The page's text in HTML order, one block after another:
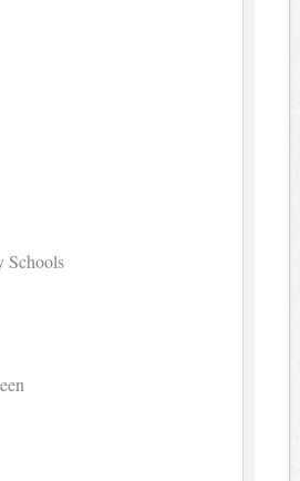
Schools